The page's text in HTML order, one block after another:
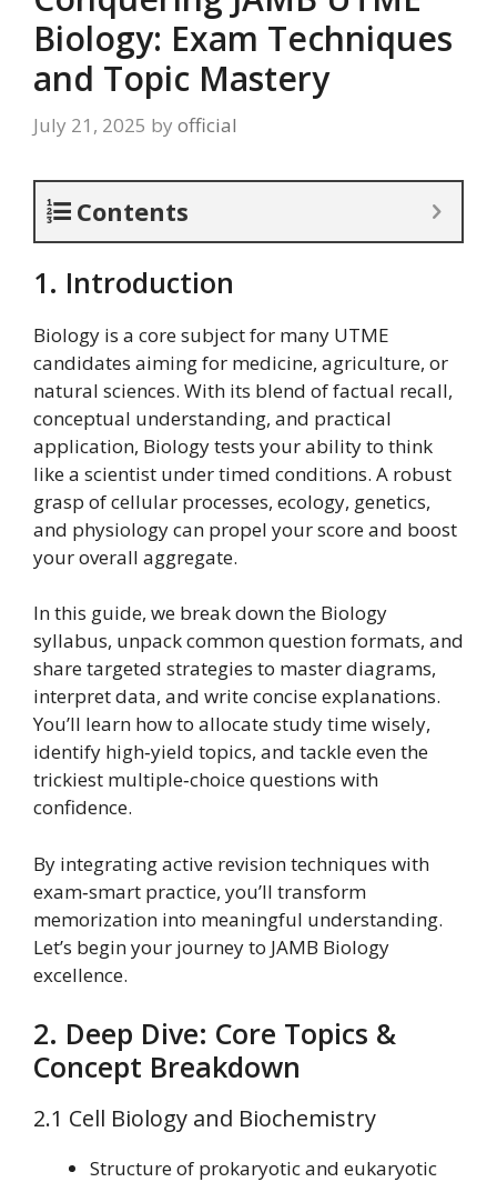
Biology: Exam Techniques
and Topic Mastery
July 21, 2025 by official
Contents
1. Introduction
Biology is a core subject for many UTME
candidates aiming for medicine, agriculture, or
natural sciences. With its blend of factual recall,
conceptual understanding, and practical
application, Biology tests your ability to think
like a scientist under timed conditions. A robust
grasp of cellular processes, ecology, genetics,
and physiology can propel your score and boost
your overall aggregate.
In this guide, we break down the Biology
syllabus, unpack common question formats, and
share targeted strategies to master diagrams,
interpret data, and write concise explanations.
You’ll learn how to allocate study time wisely,
identify high‑yield topics, and tackle even the
trickiest multiple‑choice questions with
confidence.
By integrating active revision techniques with
exam‑smart practice, you’ll transform
memorization into meaningful understanding.
Let’s begin your journey to JAMB Biology
excellence.
2. Deep Dive: Core Topics &
Concept Breakdown
2.1 Cell Biology and Biochemistry
Structure of prokaryotic and eukaryotic